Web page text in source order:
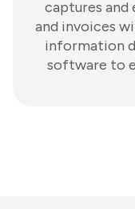
captures
and invoices
information
software to